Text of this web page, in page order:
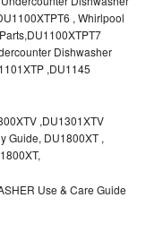
, Whirlpool
Dishwasher
,DU1145
,DU1301XTV
Guide, DU1800XT ,
Use & Care Guide